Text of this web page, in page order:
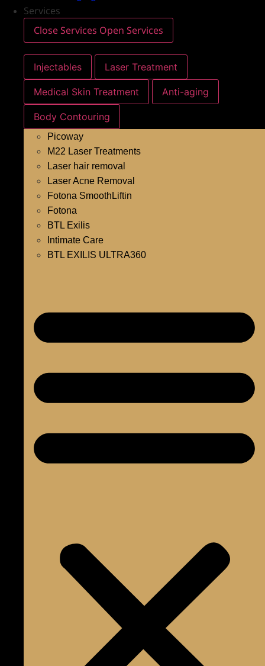
Services
Close Services Open Services
Injectables Laser Treatment
Medical Skin Treatment Anti-aging
Body Contouring
Picoway
M22 Laser Treatments
Laser hair removal
Laser Acne Removal
Fotona SmoothLiftin
Fotona
BTL Exilis
Intimate Care
BTL EXILIS ULTRA360